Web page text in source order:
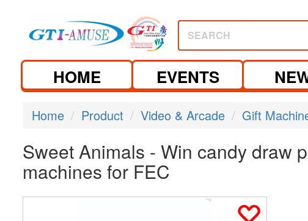
SEARCH
HOME EVENTS
Home Product Video & Arcade Gift
Sweet Animals - Win candy draw
machines for FEC